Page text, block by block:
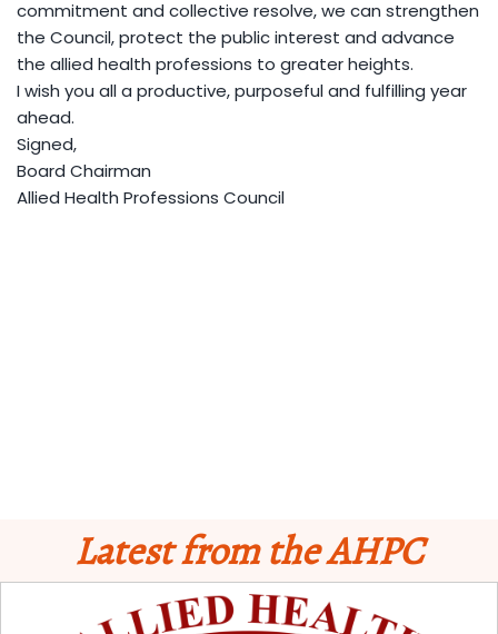
commitment and collective resolve, we can strengthen
the Council, protect the public interest and advance
the allied health professions to greater heights.
I wish you all a productive, purposeful and fulfilling year
ahead.
Signed,
Board Chairman
Allied Health Professions Council
Latest from the AHPC